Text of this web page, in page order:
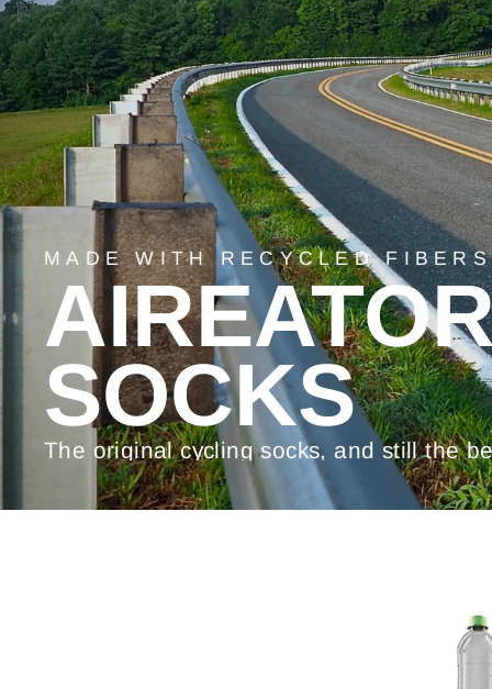
MADE WITH RECYCLED FIBERS
SOCKS
The original cycling socks, and still the